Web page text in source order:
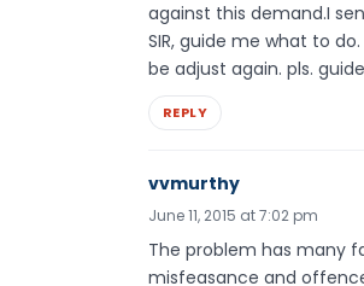
against this demand.I
SIR, guide me what to
be adjust again. pls.
REPLY
vvmurthy
June 11, 2015 at 7:02 pm
The problem has many
misfeasance and